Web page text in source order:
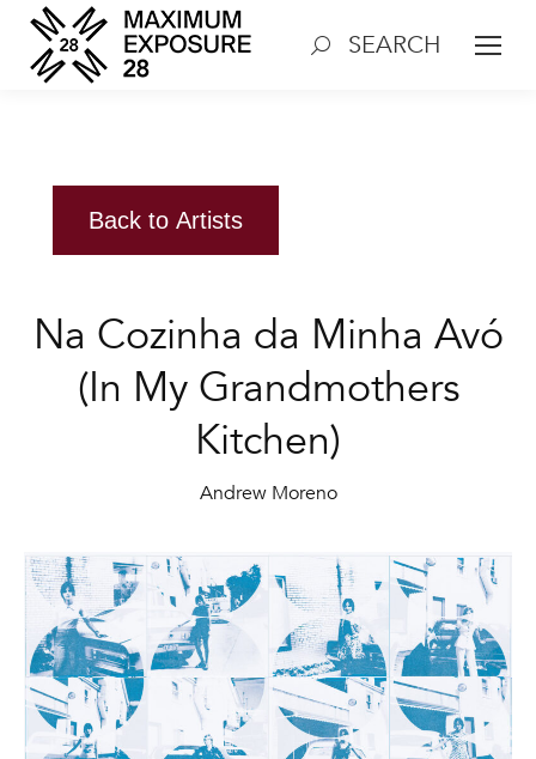
Search: SEARCH
Back to Artists
Na Cozinha da Minha Avó
(In My Grandmothers
Kitchen)
Andrew Moreno